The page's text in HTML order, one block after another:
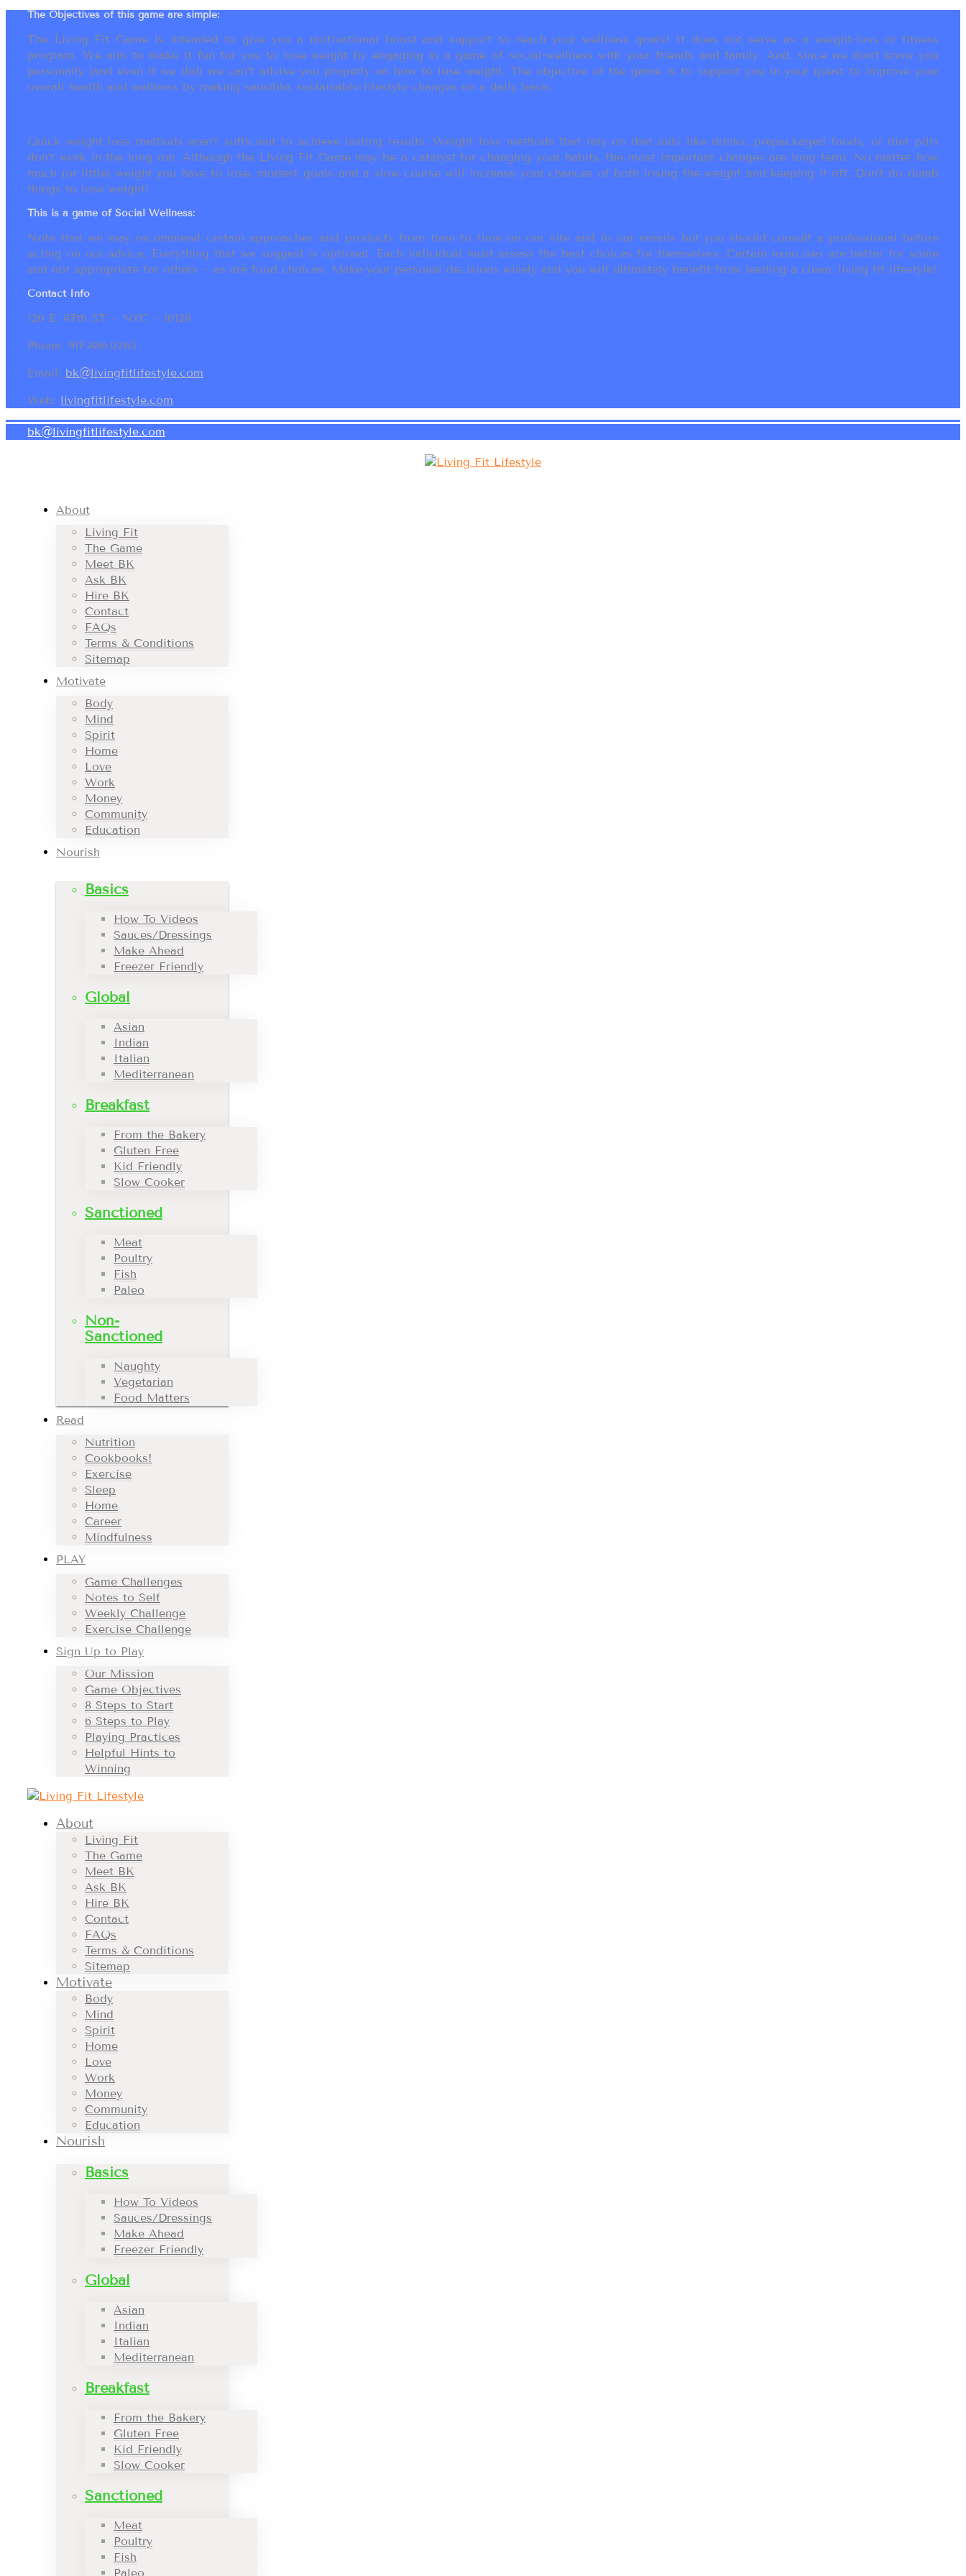
The Objectives of this game are simple:
The Living Fit Game is intended to give you a motivational boost and support to reach your wellness goals! It does not serve as a weight-loss or fitness
program. We aim to make it fun for you to lose weight by engaging in a game of social-wellness with your friends and family. And, since we don’t know you
personally (and even if we did) we can’t advise you properly on how to lose weight. The objective of the game is to support you in your quest to improve your
overall health and wellness by making sensible, sustainable lifestyle changes on a daily basis.
Quick weight loss methods aren’t sufficient to achieve lasting results. Weight loss methods that rely on diet aids like drinks, prepackaged foods, or diet pills
don’t work in the long run. Although the Living Fit Game may be a catalyst for changing your habits, the most important changes are long term. No matter how
much (or little) weight you have to lose, modest goals and a slow course will increase your chances of both losing the weight and keeping it off. Don’t do dumb
things to lose weight!
This is a game of Social Wellness:
Note that we may recommend certain approaches and products from time to time on our site and in our emails but you should consult a professional before
acting on our advice. Everything that we suggest is optional. Each individual must assess the best choices for themselves. Certain exercises are better for some
and not appropriate for others ~ as are food choices. Make your personal decisions wisely and you will ultimately benefit from leading a clean, living fit lifestyle!
Contact Info
120 E. 87th ST ~ NYC ~ 10128
Phone: 917.886.0265
Email: bk@livingfitlifestyle.com
Web: livingfitlifestyle.com
bk@livingfitlifestyle.com
About
Living Fit
The Game
Meet BK
Ask BK
Hire BK
Contact
FAQs
Terms & Conditions
Sitemap
Motivate
Body
Mind
Spirit
Home
Love
Work
Money
Community
Education
Nourish
Basics
How To Videos
Sauces/Dressings
Make Ahead
Freezer Friendly
Global
Asian
Indian
Italian
Mediterranean
Breakfast
From the Bakery
Gluten Free
Kid Friendly
Slow Cooker
Sanctioned
Meat
Poultry
Fish
Paleo
Non-
Sanctioned
Naughty
Vegetarian
Food Matters
Read
Nutrition
Cookbooks!
Exercise
Sleep
Home
Career
Mindfulness
PLAY
Game Challenges
Notes to Self
Weekly Challenge
Exercise Challenge
Sign Up to Play
Our Mission
Game Objectives
8 Steps to Start
6 Steps to Play
Playing Practices
Helpful Hints to
Winning
About
Living Fit
The Game
Meet BK
Ask BK
Hire BK
Contact
FAQs
Terms & Conditions
Sitemap
Motivate
Body
Mind
Spirit
Home
Love
Work
Money
Community
Education
Nourish
Basics
How To Videos
Sauces/Dressings
Make Ahead
Freezer Friendly
Global
Asian
Indian
Italian
Mediterranean
Breakfast
From the Bakery
Gluten Free
Kid Friendly
Slow Cooker
Sanctioned
Meat
Poultry
Fish
Paleo